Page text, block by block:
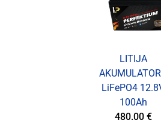
LITIJA
LiFePO4
100Ah
480.00 €